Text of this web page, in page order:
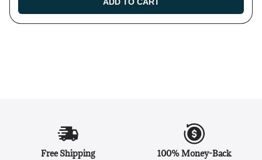
Free Shipping
100% Money-Back